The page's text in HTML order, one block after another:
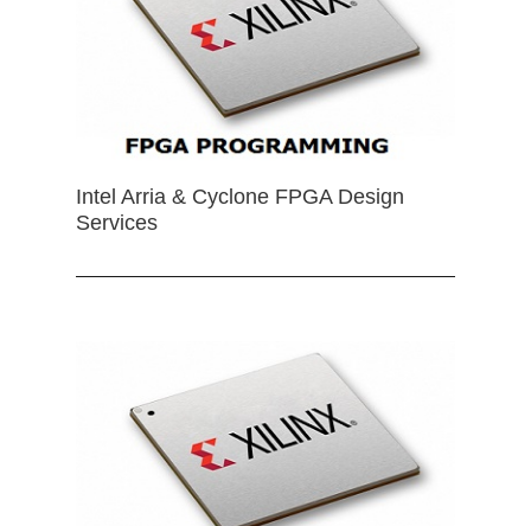
Intel Arria & Cyclone FPGA Design
Services